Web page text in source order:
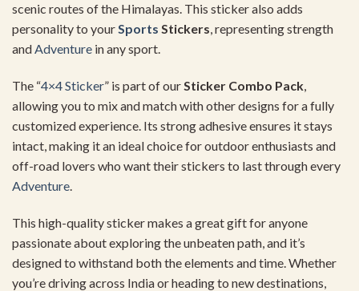
scenic routes of the Himalayas. This sticker also adds
personality to yourSports Stickers, representing strength
andAdventure in any sport.
The “4×4 Sticker” is part of ourSticker Combo Pack,
allowing you to mix and match with other designs for a fully
customized experience. Its strong adhesive ensures it stays
intact, making it an ideal choice for outdoor enthusiasts and
off-road lovers who want their stickers to last through every
Adventure.
This high-quality sticker makes a great gift for anyone
passionate about exploring the unbeaten path, and it’s
designed to withstand both the elements and time. Whether
you’re driving across India or heading to new destinations,